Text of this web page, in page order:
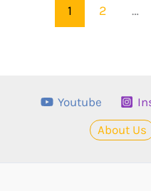
1 2 …
Youtube
About Us